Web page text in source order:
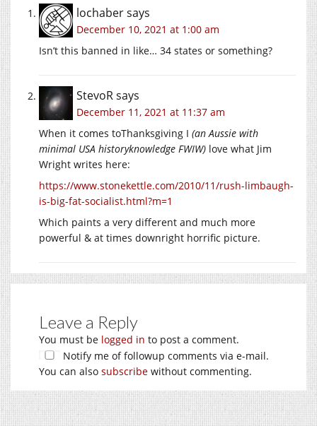
lochabersays
December 10, 2021 at 1:00 am
Isn’t this banned in like… 34 states or something?
StevoRsays
December 11, 2021 at 11:37 am
When it comes toThanksgiving I (an Aussie with
minimal USA historyknowledge FWIW) love what Jim
Wright writes here:
https://www.stonekettle.com/2010/11/rush-limbaugh-
is-big-fat-socialist.html?m=1
Which paints a very different and much more
powerful & at times downright horrific picture.
Leave a Reply
You must be logged in to post a comment.
Notify me of followup comments via e-mail.
You can also subscribe without commenting.